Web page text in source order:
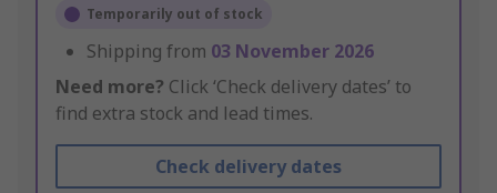
Temporarily out of stock
Shipping from 03 November 2026
Need more? Click ‘Check delivery dates’ to
find extra stock and lead times.
Check delivery dates